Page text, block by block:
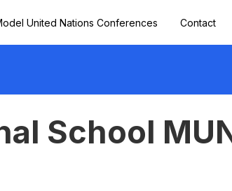
United Nations Conferences Contact
School